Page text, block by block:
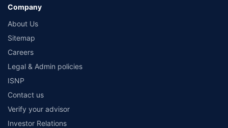
Company
About Us
Sitemap
Careers
Legal & Admin policies
ISNP
Contact us
Verify your advisor
Investor Relations